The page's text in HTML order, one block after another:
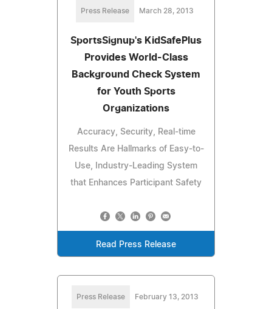
Press Release March 28, 2013
SportsSignup's KidSafePlus
Provides World-Class
Background Check System
for Youth Sports
Organizations
Accuracy, Security, Real-time
Results Are Hallmarks of Easy-to-
Use, Industry-Leading System
that Enhances Participant Safety
Read Press Release
Press Release February 13, 2013